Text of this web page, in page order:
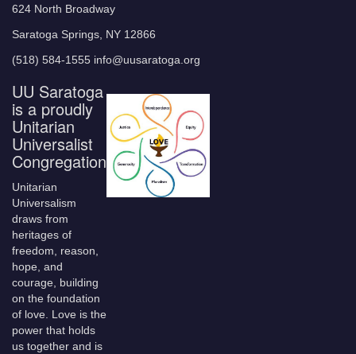
624 North Broadway
Saratoga Springs, NY 12866
(518) 584-1555 info@uusaratoga.org
UU Saratoga
is a proudly
Unitarian
Universalist
Congregation
Unitarian
Universalism
draws from
heritages of
freedom, reason,
hope, and
courage, building
on the foundation
of love. Love is the
power that holds
us together and is